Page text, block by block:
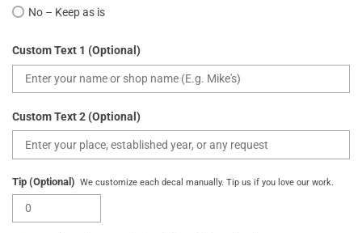
No – Keep as is
Custom Text 1 (Optional)
Custom Text 2 (Optional)
Tip (Optional) We customize each decal manually. Tip us if you love our work.